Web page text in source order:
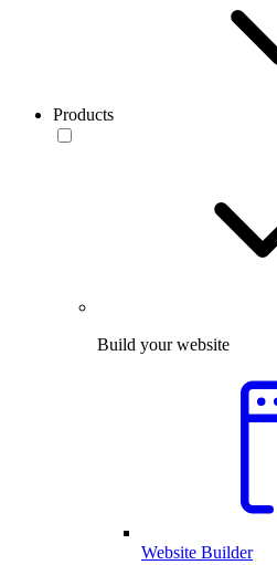
Products
Build your website
Website Builder